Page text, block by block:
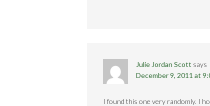
Julie Jordan Scott says
December 9, 2011 at
I found this one very randomly. I